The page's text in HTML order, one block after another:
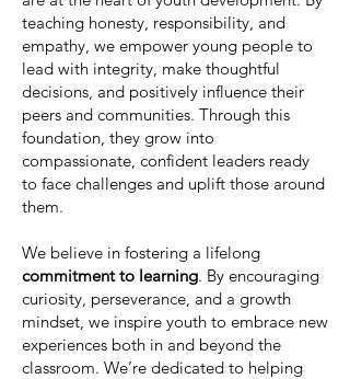
teaching honesty, responsibility, and
empathy, we empower young people to
lead with integrity, make thoughtful
decisions, and positively influence their
peers and communities. Through this
foundation, they grow into
compassionate, confident leaders ready
to face challenges and uplift those around
them.
We believe in fostering a lifelong
commitment to learning. By encouraging
curiosity, perseverance, and a growth
mindset, we inspire youth to embrace new
experiences both in and beyond the
classroom. We’re dedicated to helping